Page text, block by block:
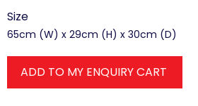
Size
65cm (W) x 29cm (H) x 30cm (D)
ADD TO MY ENQUIRY CART